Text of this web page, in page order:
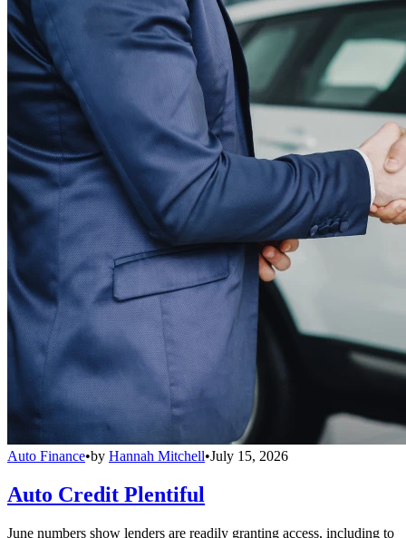
Auto Finance•by Hannah Mitchell•July 15, 2026
Auto Credit Plentiful
June numbers show lenders are readily granting access, including to